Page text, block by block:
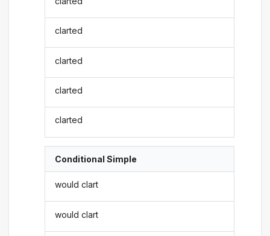
clarted
clarted
clarted
clarted
Conditional Simple
would clart
would clart